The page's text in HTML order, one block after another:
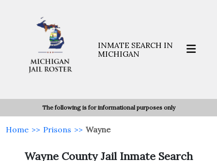
INMATE SEARCH IN
MICHIGAN
The following is for informational purposes only
Home >> Prisons >> Wayne
Wayne County Jail Inmate Search